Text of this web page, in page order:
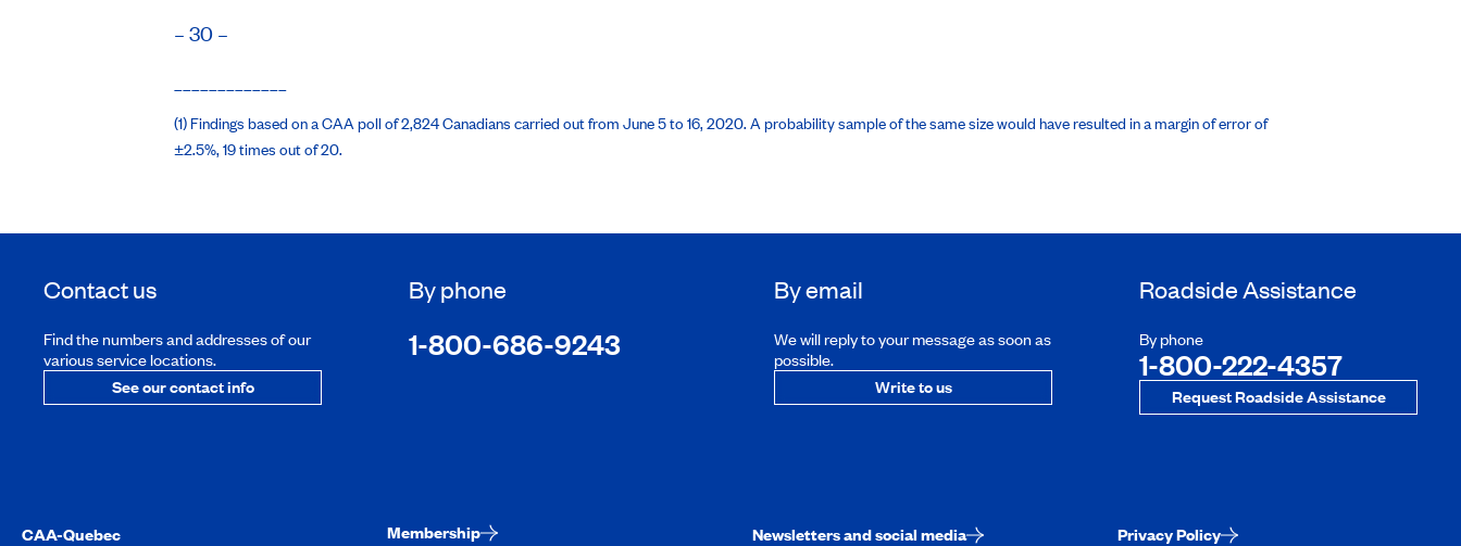
– 30 –
(1) Findings based on a CAA poll of 2,824 Canadians carried out from June 5 to 16, 2020. A probability sample of the same size would have resulted in a margin of error of
±2.5%, 19 times out of 20.
Contact us
Find the numbers and addresses of our
various service locations.
See our contact info
By phone
1-800-686-9243
By email
We will reply to your message as soon as
possible.
Write to us
Roadside Assistance
By phone
1-800-222-4357
Request Roadside Assistance
CAA-Quebec Membership Newsletters and social media Privacy Policy